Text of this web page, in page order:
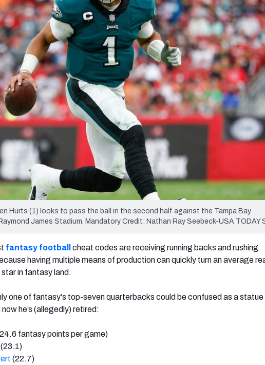
Minnesota Vikings New Orleans Saints
Hurts (1) looks to pass the ball in the second half against the Tampa Bay
James Stadium. Mandatory Credit: Nathan Ray Seebeck-USA TODAY
fantasy football
cheat codes are receiving running backs and rushing
having multiple means of production can quickly turn an average
star in fantasy land.
one of fantasy's top-seven quarterbacks could be confused as a statue
he’s (allegedly) retired:
fantasy points per game)
(23.1)
(22.7)